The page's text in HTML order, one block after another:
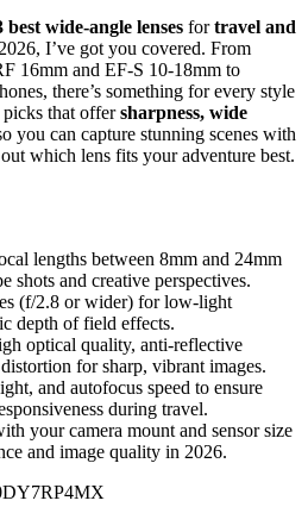
best wide-angle lenses fortravel and
I’ve got you covered. From
16mm and EF-S 10-18mm to
there’s something for every style
picks that offersharpness, wide
you can capture stunning scenes with
which lens fits your adventure best.
lengths between 8mm and 24mm
shots and creative perspectives.
(f/2.8 or wider) for low-light
depth of field effects.
optical quality, anti-reflective
for sharp, vibrant images.
and autofocus speed to ensure
during travel.
your camera mount and sensor size
and image quality in 2026.